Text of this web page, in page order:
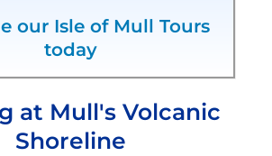
our Isle of Mull Tours
today
at Mull's Volcanic
Shoreline